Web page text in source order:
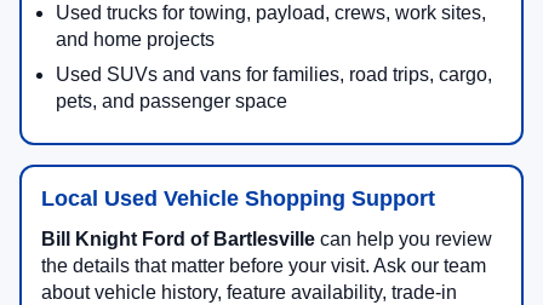
Used trucks for towing, payload, crews, work sites,
and home projects
Used SUVs and vans for families, road trips, cargo,
pets, and passenger space
Local Used Vehicle Shopping Support
Bill Knight Ford of Bartlesville can help you review
the details that matter before your visit. Ask our team
about vehicle history, feature availability, trade-in